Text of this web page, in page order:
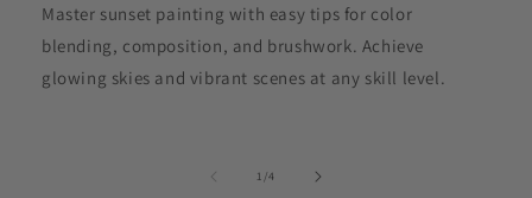
Master sunset painting with easy tips for color
blending, composition, and brushwork. Achieve
glowing skies and vibrant scenes at any skill level.
1 /of4